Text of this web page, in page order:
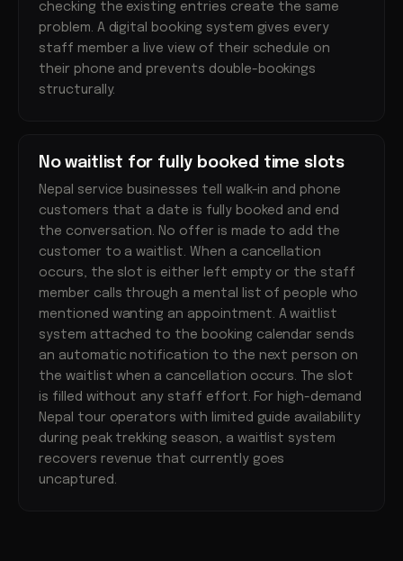
checking the existing entries create the same
problem. A digital booking system gives every
staff member a live view of their schedule on
their phone and prevents double-bookings
structurally.
No waitlist for fully booked time slots
Nepal service businesses tell walk-in and phone
customers that a date is fully booked and end
the conversation. No offer is made to add the
customer to a waitlist. When a cancellation
occurs, the slot is either left empty or the staff
member calls through a mental list of people who
mentioned wanting an appointment. A waitlist
system attached to the booking calendar sends
an automatic notification to the next person on
the waitlist when a cancellation occurs. The slot
is filled without any staff effort. For high-demand
Nepal tour operators with limited guide availability
during peak trekking season, a waitlist system
recovers revenue that currently goes
uncaptured.